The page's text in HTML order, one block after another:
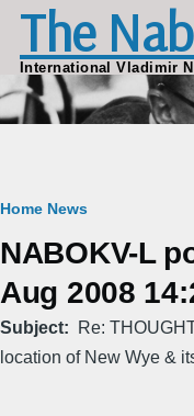
Skip to main content
The
International Vladimir
Breadcrumb
Home News
NABOKV-L
Aug 2008
Subject
Re:
location of New Wye &